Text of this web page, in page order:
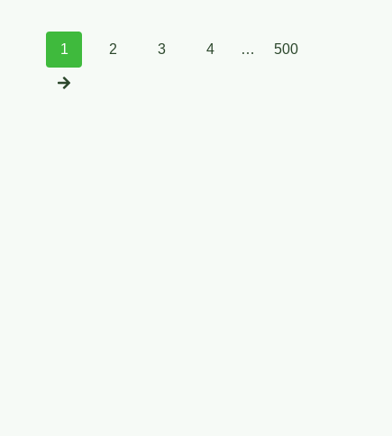
Posts
1 2 3 4 … 500